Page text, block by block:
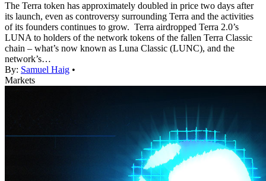
The Terra token has approximately doubled in price two days after
its launch, even as controversy surrounding Terra and the activities
of its founders continues to grow. Terra airdropped Terra 2.0’s
LUNA to holders of the network tokens of the fallen Terra Classic
chain – what’s now known as Luna Classic (LUNC), and the
network’s…
By: Samuel Haig •
Markets